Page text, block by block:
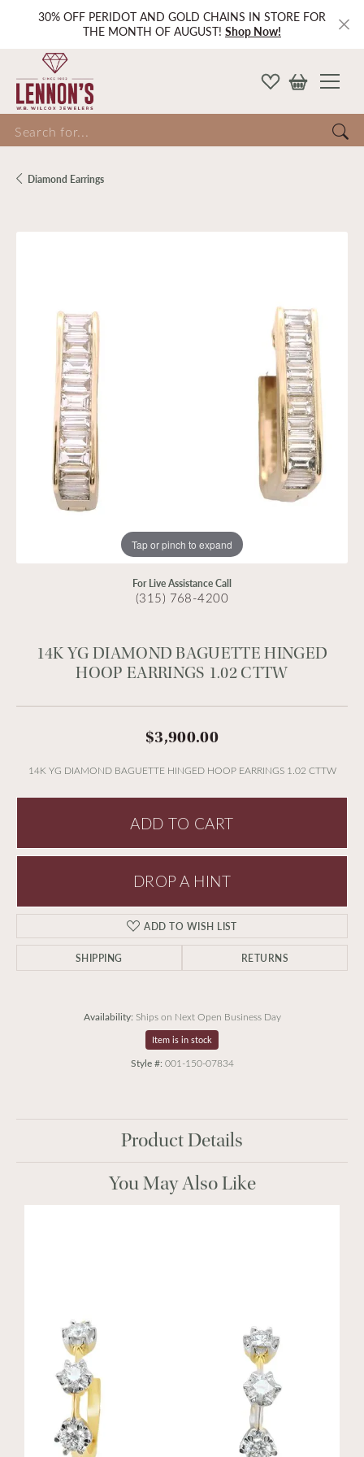
30% OFF PERIDOT AND GOLD CHAINS IN STORE FOR
THE MONTH OF AUGUST! Shop Now!
for...
Diamond Earrings
Tap or pinch to expand
For Live Assistance Call
(315) 768-4200
14K YG DIAMOND BAGUETTE HINGED
HOOP EARRINGS 1.02 CTTW
$3,900.00
14K YG DIAMOND BAGUETTE HINGED HOOP EARRINGS 1.02 CTTW
ADD TO CART
DROP A HINT
ADD TO WISH LIST
SHIPPING RETURNS
Availability: Ships on Next Open Business Day
Item is in stock
Style #: 001-150-07834
Product Details
You May Also Like